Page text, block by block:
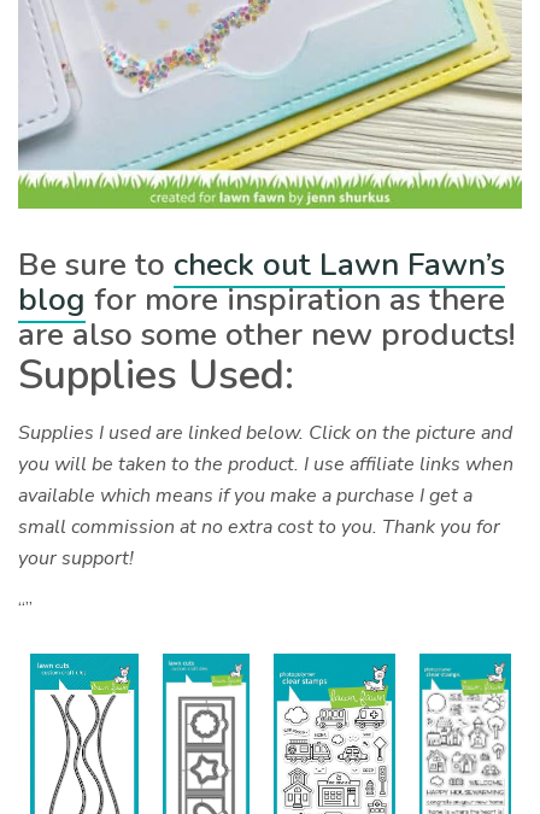
Be sure to check out Lawn Fawn’s
blog for more inspiration as there
are also some other new products!
Supplies Used:
Supplies I used are linked below. Click on the picture and
you will be taken to the product. I use affiliate links when
available which means if you make a purchase I get a
small commission at no extra cost to you. Thank you for
your support!
“”